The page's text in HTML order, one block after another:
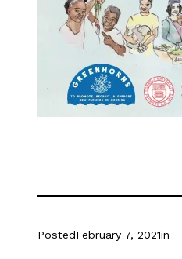
PostedFebruary 7, 2021in